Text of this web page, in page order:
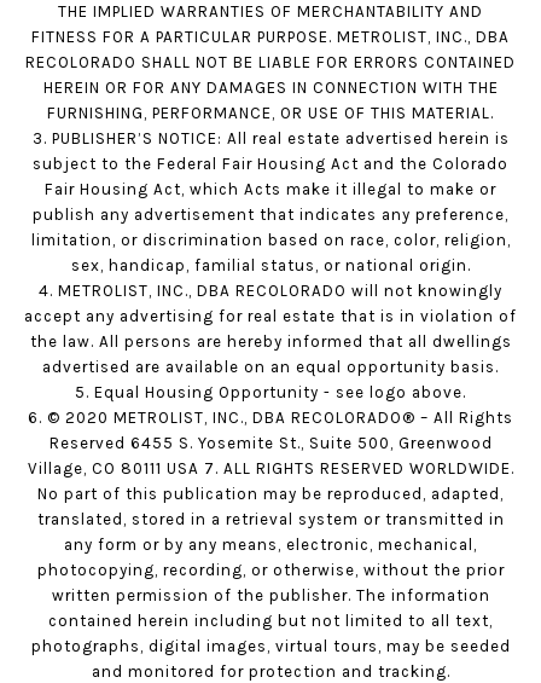
THE IMPLIED WARRANTIES OF MERCHANTABILITY AND
FITNESS FOR A PARTICULAR PURPOSE. METROLIST, INC., DBA
RECOLORADO SHALL NOT BE LIABLE FOR ERRORS CONTAINED
HEREIN OR FOR ANY DAMAGES IN CONNECTION WITH THE
FURNISHING, PERFORMANCE, OR USE OF THIS MATERIAL.
3. PUBLISHER’S NOTICE: All real estate advertised herein is
subject to the Federal Fair Housing Act and the Colorado
Fair Housing Act, which Acts make it illegal to make or
publish any advertisement that indicates any preference,
limitation, or discrimination based on race, color, religion,
sex, handicap, familial status, or national origin.
4. METROLIST, INC., DBA RECOLORADO will not knowingly
accept any advertising for real estate that is in violation of
the law. All persons are hereby informed that all dwellings
advertised are available on an equal opportunity basis.
5. Equal Housing Opportunity - see logo above.
6. © 2020 METROLIST, INC., DBA RECOLORADO® – All Rights
Reserved 6455 S. Yosemite St., Suite 500, Greenwood
Village, CO 80111 USA 7. ALL RIGHTS RESERVED WORLDWIDE.
No part of this publication may be reproduced, adapted,
translated, stored in a retrieval system or transmitted in
any form or by any means, electronic, mechanical,
photocopying, recording, or otherwise, without the prior
written permission of the publisher. The information
contained herein including but not limited to all text,
photographs, digital images, virtual tours, may be seeded
and monitored for protection and tracking.